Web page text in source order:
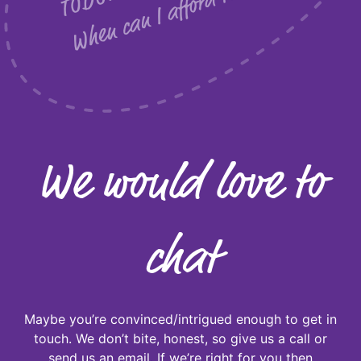
We would love to
chat
Maybe you’re convinced/intrigued enough to get in
touch. We don’t bite, honest, so give us a call or
send us an email. If we’re right for you then